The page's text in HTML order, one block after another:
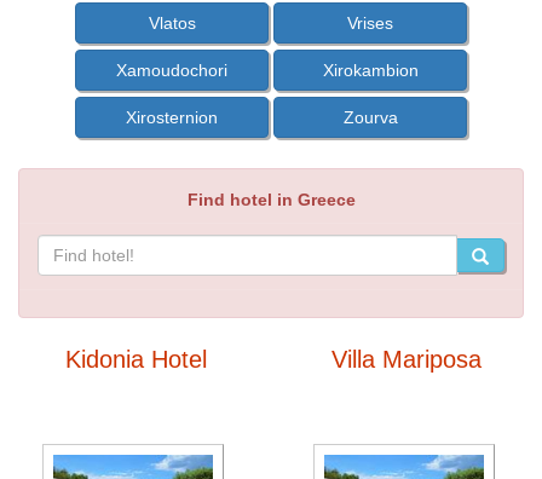
Vlatos Vrises
Xamoudochori Xirokambion
Xirosternion Zourva
Find hotel in Greece
Kidonia Hotel Villa Mariposa